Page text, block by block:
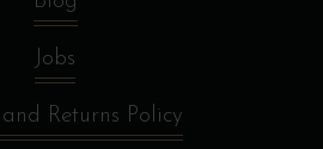
Jobs
Returns Policy